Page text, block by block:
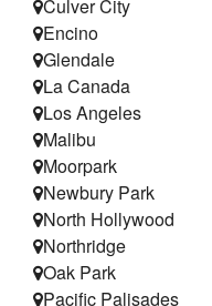
Culver City
Encino
Glendale
La Canada
Los Angeles
Malibu
Moorpark
Newbury Park
North Hollywood
Northridge
Oak Park
Pacific Palisades